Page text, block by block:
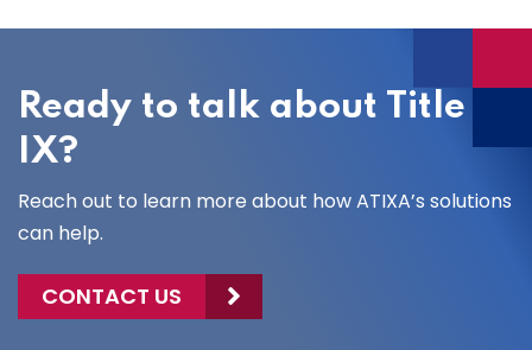
Ready to talk about Title
IX?
Reach out to learn more about how ATIXA’s solutions
can help.
CONTACT US